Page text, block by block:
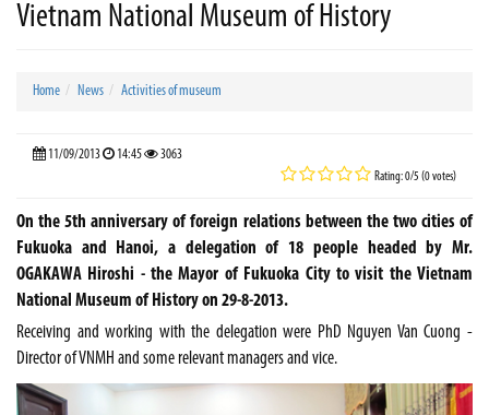
Vietnam National Museum of History
Home News Activities of museum
11/09/2013 14:45 3063
Rating: 0/5 (0 votes)
On the 5th anniversary of foreign relations between the two cities of
Fukuoka and Hanoi, a delegation of 18 people headed by Mr.
OGAKAWA Hiroshi - the Mayor of Fukuoka City to visit the Vietnam
National Museum of History on 29-8-2013.
Receiving and working with the delegation were PhD Nguyen Van Cuong -
Director of VNMH and some relevant managers and vice.